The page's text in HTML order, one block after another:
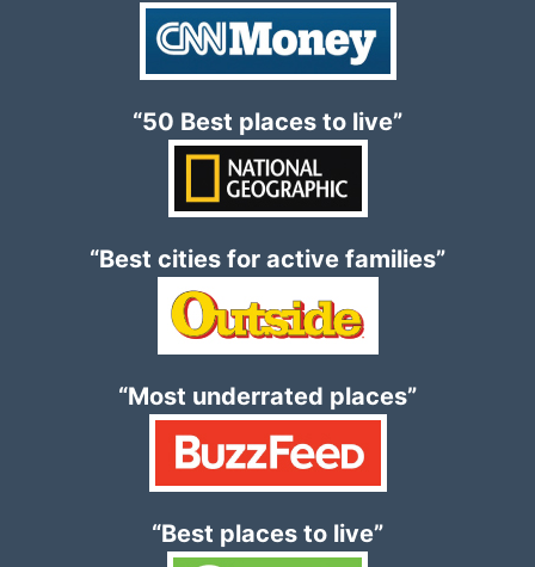
“50 Best places to live”
“Best cities for active families”
“Most underrated places”
“Best places to live”